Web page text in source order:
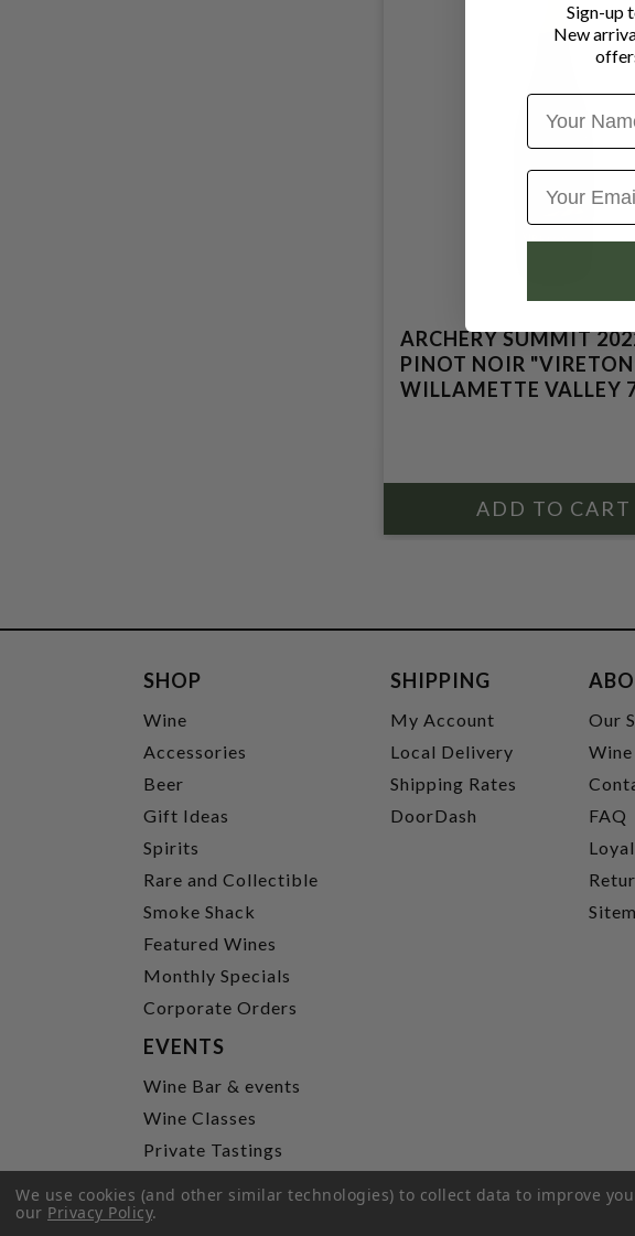
ARCHERY SUMMIT
PINOT NOIR
WILLAMETTE VALLEY
SHOP
Wine
Accessories
Beer
Gift Ideas
Spirits
Rare and Collectible
Smoke Shack
Featured Wines
Monthly Specials
Corporate Orders
SHIPPING
My Account
Local Delivery
Shipping Rates
DoorDash
Our
FAQ
EVENTS
Wine Bar & events
Wine Classes
Private Tastings
We use cookies (and other similar technologies) to collect data to improve
our Privacy Policy.
Sign-up
New
Name